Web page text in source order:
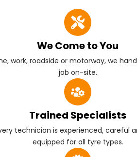
We Come to You
work, roadside or motorway, we
job on-site.
Trained Specialists
technician is experienced, careful
equipped for all tyre types.